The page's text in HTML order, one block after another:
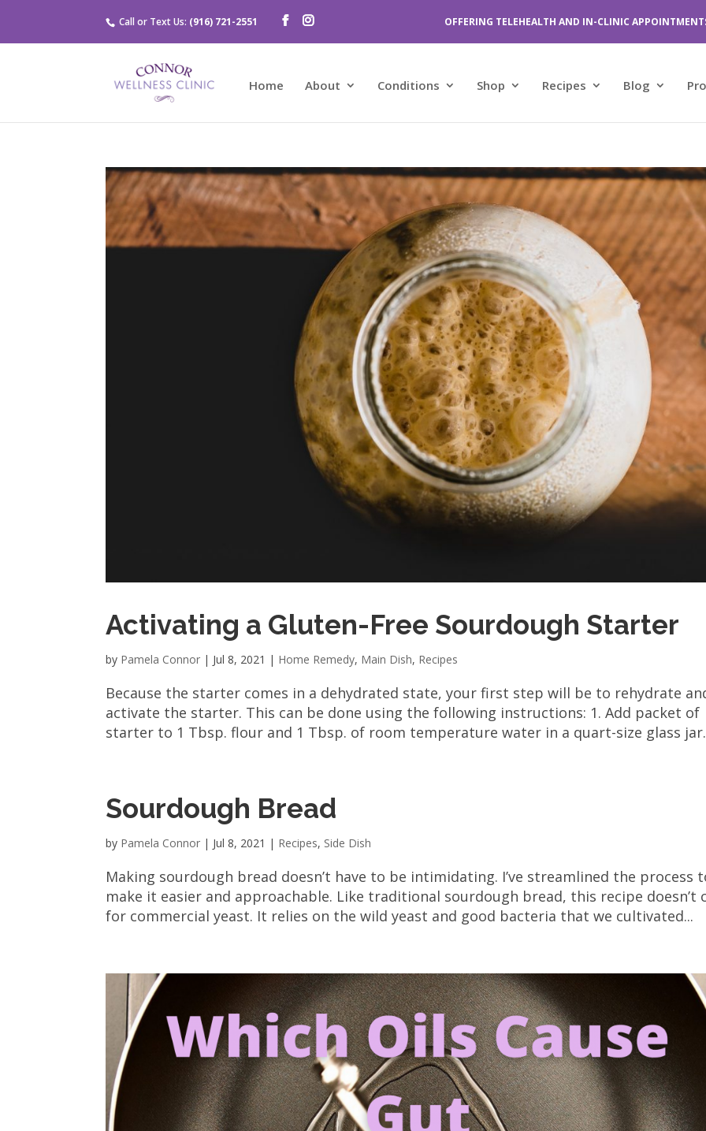
Call or Text Us: (916) 721-2551 OFFERING TELEHEALTH AND IN-CLINIC
Home About Conditions Shop Recipes Blog
Activating a Gluten-Free Sourdough Starter
by Pamela Connor | Jul 8, 2021 | Home Remedy, Main Dish, Recipes
Because the starter comes in a dehydrated state, your first step will be to rehydrate
activate the starter. This can be done using the following instructions: 1. Add packet of
starter to 1 Tbsp. flour and 1 Tbsp. of room temperature water in a quart-size glass
Sourdough Bread
by Pamela Connor | Jul 8, 2021 | Recipes, Side Dish
Making sourdough bread doesn’t have to be intimidating. I’ve streamlined the process
make it easier and approachable. Like traditional sourdough bread, this recipe doesn’t
for commercial yeast. It relies on the wild yeast and good bacteria that we cultivated...